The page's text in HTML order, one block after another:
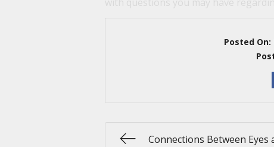
Posted On:
Connections Between Eyes